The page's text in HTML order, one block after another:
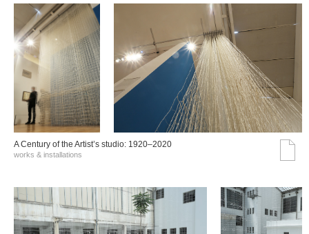
A Century of the Artist’s studio: 1920–2020
works & installations